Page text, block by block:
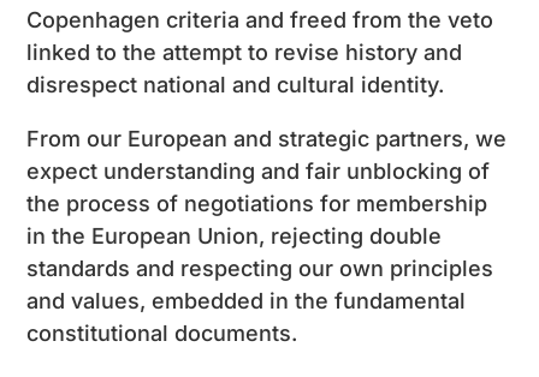
Copenhagen criteria and freed from the veto
linked to the attempt to revise history and
disrespect national and cultural identity.
From our European and strategic partners, we
expect understanding and fair unblocking of
the process of negotiations for membership
in the European Union, rejecting double
standards and respecting our own principles
and values, embedded in the fundamental
constitutional documents.